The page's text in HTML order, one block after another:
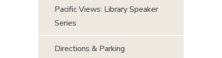
Pacific Views: Library Speaker
Series
Directions & Parking